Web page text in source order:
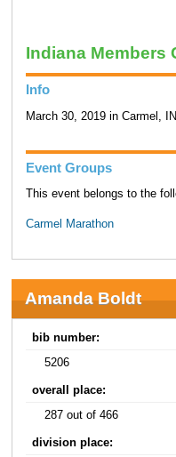
Indiana Members
Info
March 30, 2019 in Carmel, IN
Event Groups
This event belongs to the
Carmel Marathon
Amanda Boldt
bib number:
5206
overall place:
287 out of 466
division place: